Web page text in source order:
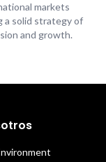
markets
a solid strategy of
and growth.